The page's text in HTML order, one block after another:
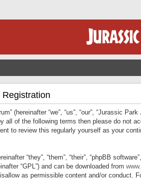
(hereinafter “we”, “us”, “our”, “Jurassic
all of the following terms then please do not
to review this regularly yourself as your
“they”, “them”, “their”, “phpBB
“GPL”) and can be downloaded from
as permissible content and/or conduct.